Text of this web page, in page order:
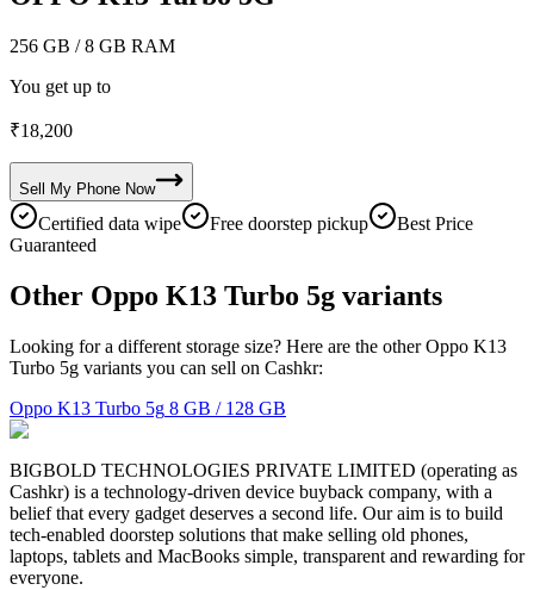
256 GB / 8 GB RAM
You get up to
₹18,200
Sell My Phone Now
Certified data wipe Free doorstep pickup
Best Price
Guaranteed
Other Oppo K13 Turbo 5g variants
Looking for a different storage size? Here are the other Oppo K13
Turbo 5g variants you can sell on Cashkr:
Oppo K13 Turbo 5g 8 GB / 128 GB
BIGBOLD TECHNOLOGIES PRIVATE LIMITED (operating as
Cashkr) is a technology-driven device buyback company, with a
belief that every gadget deserves a second life. Our aim is to build
tech-enabled doorstep solutions that make selling old phones,
laptops, tablets and MacBooks simple, transparent and rewarding for
everyone.